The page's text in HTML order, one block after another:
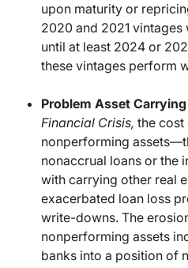
upon maturity or
2020 and 2021
until at least 2024 or
these vintages perform
Problem Asset
Financial Crisis, the
nonperforming
nonaccrual loans or the
with carrying other real
exacerbated loan loss
write-downs. The
nonperforming assets
banks into a position of